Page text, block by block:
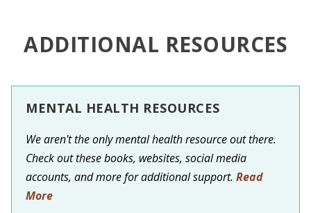
ADDITIONAL RESOURCES
MENTAL HEALTH RESOURCES
We aren't the only mental health resource out there.
Check out these books, websites, social media
accounts, and more for additional support. Read
More